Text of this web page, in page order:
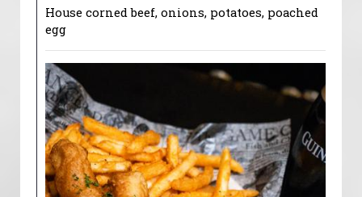
House corned beef, onions, potatoes, poached
egg